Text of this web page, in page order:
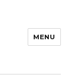
MENU